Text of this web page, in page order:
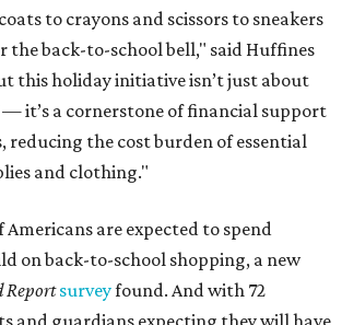
to crayons and scissors to sneakers
the back-to-school bell," said Huffines
this holiday initiative isn’t just about
it’s a cornerstone of financial support
reducing the cost burden of essential
and clothing."
are expected to spend
on back-to-school shopping, a new
Reportsurveyfound. And with 72
and guardians expecting they will have